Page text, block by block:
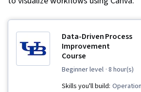
Data-Driven Process
Improvement
Course
beginner level · 8 hour(s)
Skills you'll build: